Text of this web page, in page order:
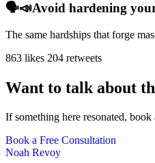
🗣️📣Avoid hardening your
The same hardships that forge
863 likes 204 retweets
Want to talk about
If something here resonated,
Book a Free Consultation
Noah Revoy